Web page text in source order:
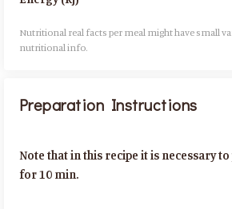
Nutritional real facts per meal might have small
nutritional info.​
Preparation Instructions
Note that in this recipe it is necessary
for 10 min.